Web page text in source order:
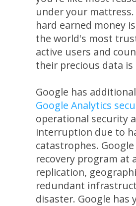
under your
hard earned money
the world's most
active users and
their precious data is
Google has
Google Analytics
operational security
interruption due to
catastrophes.
recovery program at
replication,
redundant
disaster. Google has